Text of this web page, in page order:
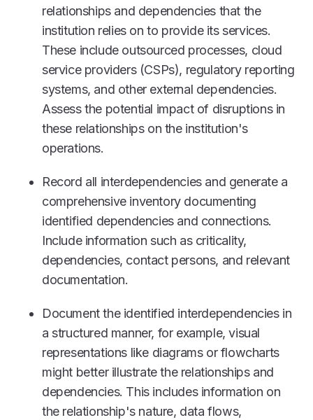
relationships and dependencies that the
institution relies on to provide its services.
These include outsourced processes, cloud
service providers (CSPs), regulatory reporting
systems, and other external dependencies.
Assess the potential impact of disruptions in
these relationships on the institution's
operations.
Record all interdependencies and generate a
comprehensive inventory documenting
identified dependencies and connections.
Include information such as criticality,
dependencies, contact persons, and relevant
documentation.
Document the identified interdependencies in
a structured manner, for example, visual
representations like diagrams or flowcharts
might better illustrate the relationships and
dependencies. This includes information on
the relationship's nature, data flows,